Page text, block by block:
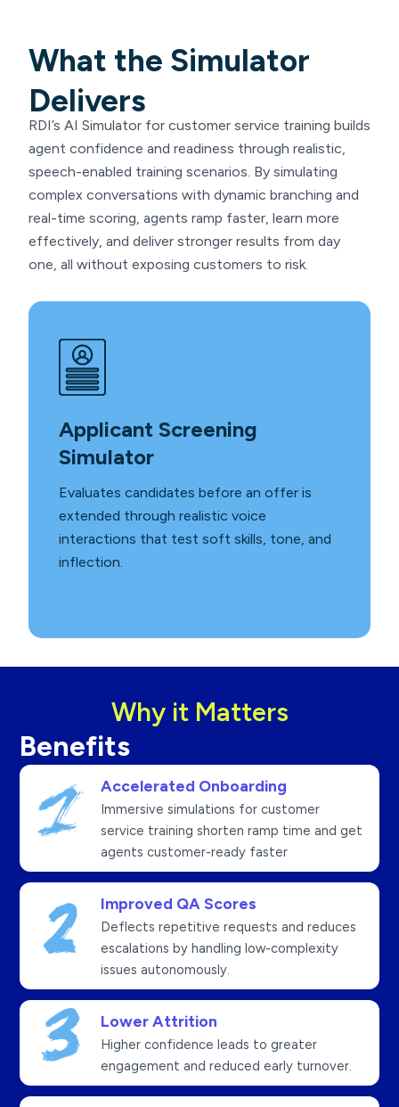
What the Simulator
Delivers
RDI’s AI Simulator for customer service training builds
agent confidence and readiness through realistic,
speech-enabled training scenarios. By simulating
complex conversations with dynamic branching and
real-time scoring, agents ramp faster, learn more
effectively, and deliver stronger results from day
one, all without exposing customers to risk.
Applicant Screening
Simulator
Evaluates candidates before an offer is
extended through realistic voice
interactions that test soft skills, tone, and
inflection.
Why it Matters
Benefits
Accelerated Onboarding
Immersive simulations for customer
service training shorten ramp time and get
agents customer-ready faster
Improved QA Scores
Deflects repetitive requests and reduces
escalations by handling low-complexity
issues autonomously.
Lower Attrition
Higher confidence leads to greater
engagement and reduced early turnover.